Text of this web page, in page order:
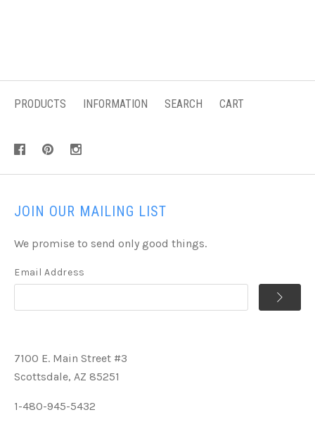
PRODUCTS INFORMATION SEARCH CART
JOIN OUR MAILING LIST
We promise to send only good things.
Email Address
7100 E. Main Street #3
Scottsdale, AZ 85251
1-480-945-5432